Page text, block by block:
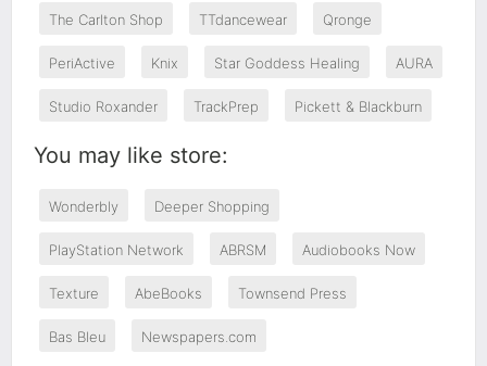
The Carlton Shop TTdancewear Qronge
PeriActive Knix Star Goddess Healing AURA
Studio Roxander TrackPrep Pickett & Blackburn
You may like store:
Wonderbly Deeper Shopping
PlayStation Network ABRSM Audiobooks Now
Texture AbeBooks Townsend Press
Bas Bleu Newspapers.com